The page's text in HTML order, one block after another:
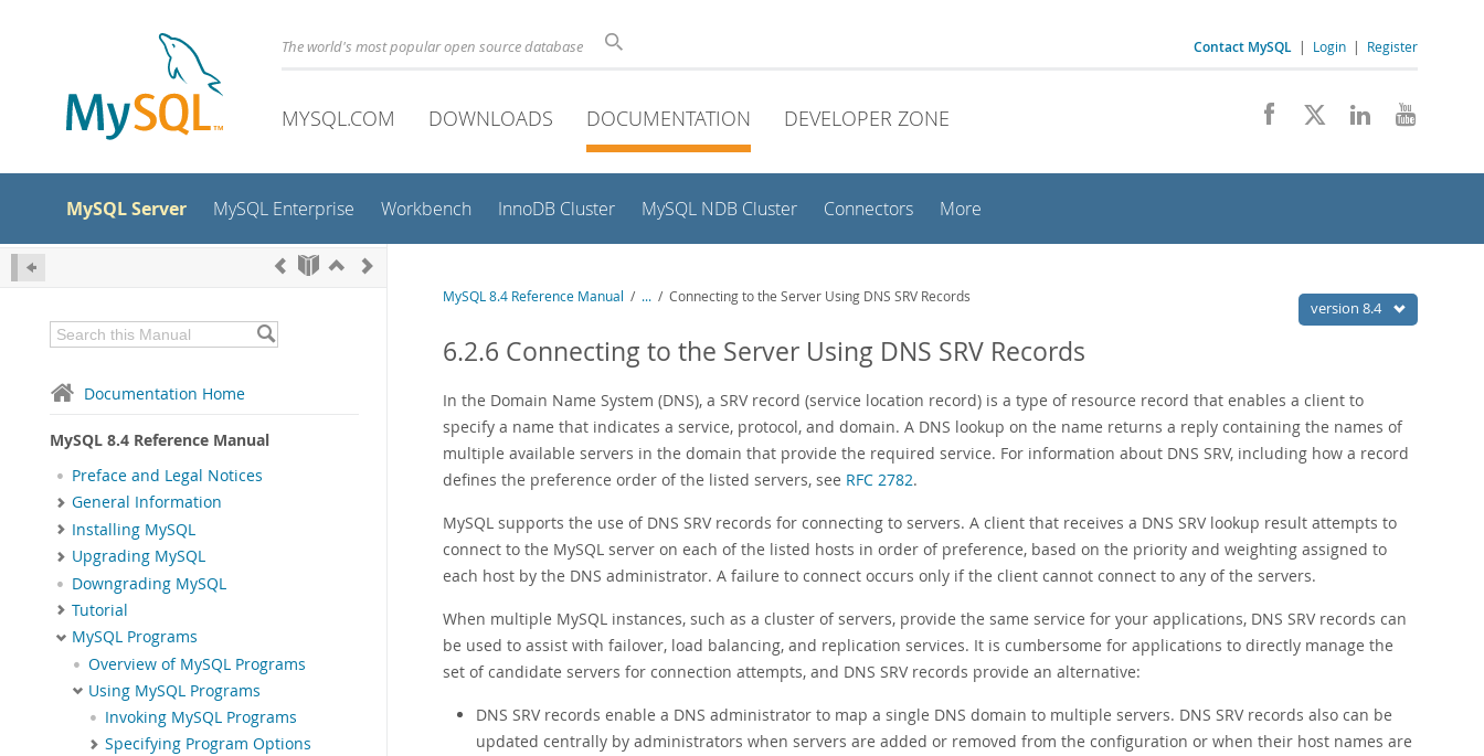
The world's most popular open source database Contact MySQL | Login | Register
MYSQL.COM DOWNLOADS DOCUMENTATION DEVELOPER ZONE
MySQL Server MySQL Enterprise Workbench InnoDB Cluster MySQL NDB Cluster Connectors More
Documentation Home
MySQL 8.4 Reference Manual
Preface and Legal Notices
General Information
Installing MySQL
Upgrading MySQL
Downgrading MySQL
Tutorial
MySQL Programs
Overview of MySQL Programs
Using MySQL Programs
Invoking MySQL Programs
Specifying Program Options
version 8.4
MySQL 8.4 Reference Manual / ... / Connecting to the Server Using DNS SRV Records
6.2.6 Connecting to the Server Using DNS SRV Records
In the Domain Name System (DNS), a SRV record (service location record) is a type of resource record that enables a client to
specify a name that indicates a service, protocol, and domain. A DNS lookup on the name returns a reply containing the names of
multiple available servers in the domain that provide the required service. For information about DNS SRV, including how a record
defines the preference order of the listed servers, see RFC 2782.
MySQL supports the use of DNS SRV records for connecting to servers. A client that receives a DNS SRV lookup result attempts to
connect to the MySQL server on each of the listed hosts in order of preference, based on the priority and weighting assigned to
each host by the DNS administrator. A failure to connect occurs only if the client cannot connect to any of the servers.
When multiple MySQL instances, such as a cluster of servers, provide the same service for your applications, DNS SRV records can
be used to assist with failover, load balancing, and replication services. It is cumbersome for applications to directly manage the
set of candidate servers for connection attempts, and DNS SRV records provide an alternative:
DNS SRV records enable a DNS administrator to map a single DNS domain to multiple servers. DNS SRV records also can be
updated centrally by administrators when servers are added or removed from the configuration or when their host names are